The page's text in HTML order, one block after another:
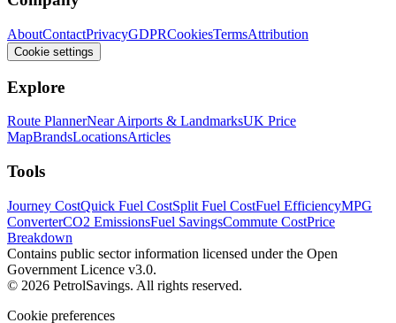
AboutContactPrivacyGDPRCookiesTermsAttribution
Cookie settings
Explore
Route PlannerNear Airports & LandmarksUK Price
MapBrandsLocationsArticles
Tools
Journey CostQuick Fuel CostSplit Fuel CostFuel EfficiencyMPG
ConverterCO2 EmissionsFuel SavingsCommute CostPrice
Breakdown
Contains public sector information licensed under the Open
Government Licence v3.0.
© 2026 PetrolSavings. All rights reserved.
Cookie preferences